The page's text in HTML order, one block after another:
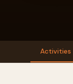
Activities